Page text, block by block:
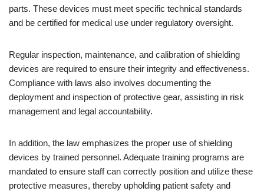
parts. These devices must meet specific technical standards
and be certified for medical use under regulatory oversight.
Regular inspection, maintenance, and calibration of shielding
devices are required to ensure their integrity and effectiveness.
Compliance with laws also involves documenting the
deployment and inspection of protective gear, assisting in risk
management and legal accountability.
In addition, the law emphasizes the proper use of shielding
devices by trained personnel. Adequate training programs are
mandated to ensure staff can correctly position and utilize these
protective measures, thereby upholding patient safety and